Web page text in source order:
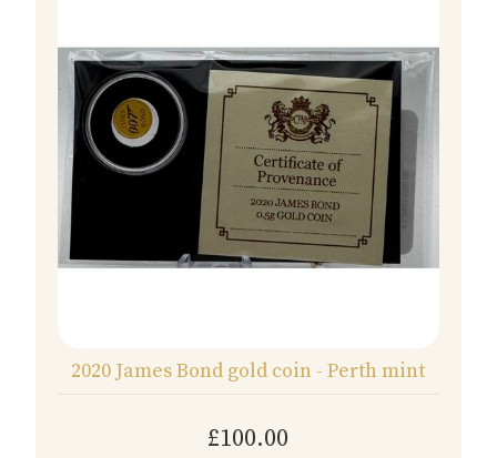
2020 James Bond gold coin - Perth mint
£100.00